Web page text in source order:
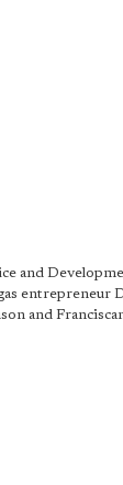
and
entrepreneur
and